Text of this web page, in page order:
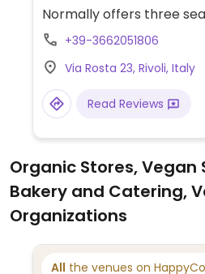
Normally offers three
(including one
creative & unique fully
+39-3662051806
Via Rosta 23, Rivoli, Italy
Read Reviews
Organic Stores, Vegan
Bakery and Catering,
Organizations
All the venues on